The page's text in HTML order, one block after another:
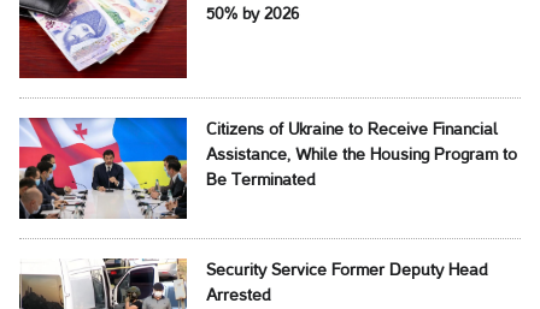
50% by 2026
Citizens of Ukraine to Receive Financial
Assistance, While the Housing Program to
Be Terminated
Security Service Former Deputy Head
Arrested